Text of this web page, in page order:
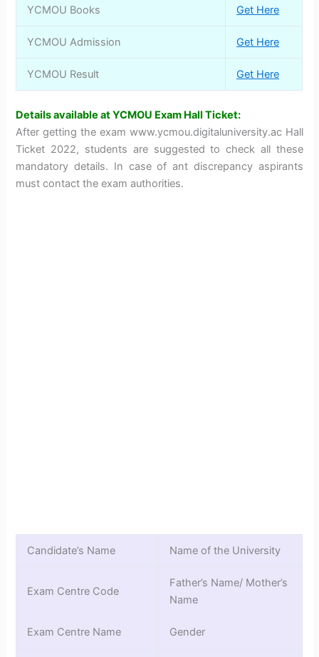
YCMOU Books Get Here
YCMOU Admission Get Here
YCMOU Result Get Here
Details available at YCMOU Exam Hall Ticket:
After getting the exam www.ycmou.digitaluniversity.ac Hall
Ticket 2022, students are suggested to check all these
mandatory details. In case of ant discrepancy aspirants
must contact the exam authorities.
Candidate’s Name Name of the University
Exam Centre Code
Father’s Name/ Mother’s
Name
Exam Centre Name Gender